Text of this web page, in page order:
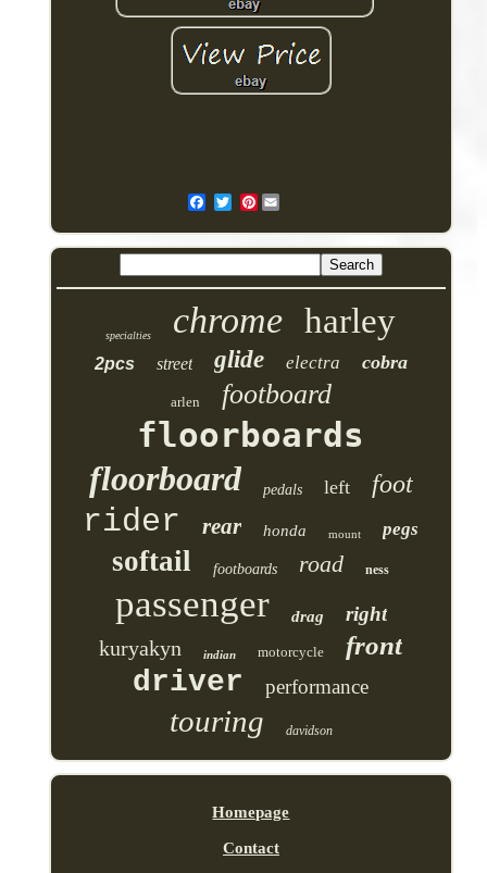
Pinterest
specialties chrome harley
2pcs street glide electra cobra
arlen footboard
floorboards
floorboard
pedals left foot
rider rear honda mount pegs
softail footboards road ness
passenger drag right
kuryakyn indian motorcycle front
driver performance
touring davidson
Homepage
Contact